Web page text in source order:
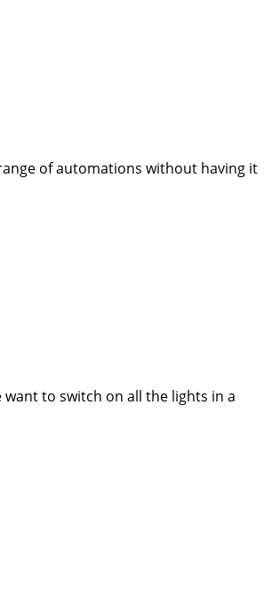
of automations without having it
to switch on all the lights in a